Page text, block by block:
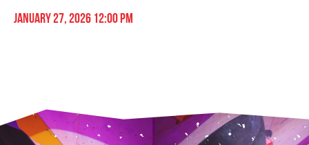
January 27, 2026 12:00 pm